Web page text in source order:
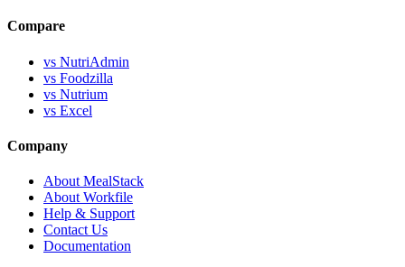
Compare
vs NutriAdmin
vs Foodzilla
vs Nutrium
vs Excel
Company
About MealStack
About Workfile
Help & Support
Contact Us
Documentation